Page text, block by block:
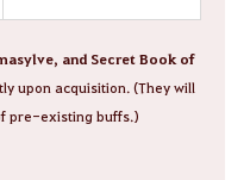
and Secret Book of
upon acquisition. (They will
pre-existing buffs.)